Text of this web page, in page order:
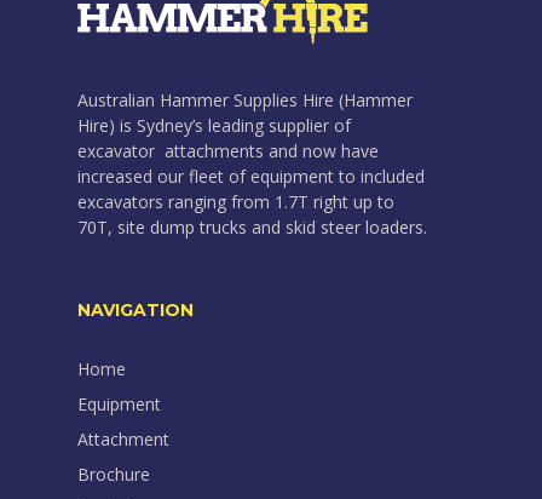
Australian Hammer Supplies Hire (Hammer
Hire) is Sydney’s leading supplier of
excavator attachments and now have
increased our fleet of equipment to included
excavators ranging from 1.7T right up to
70T, site dump trucks and skid steer loaders.
NAVIGATION
Home
Equipment
Attachment
Brochure